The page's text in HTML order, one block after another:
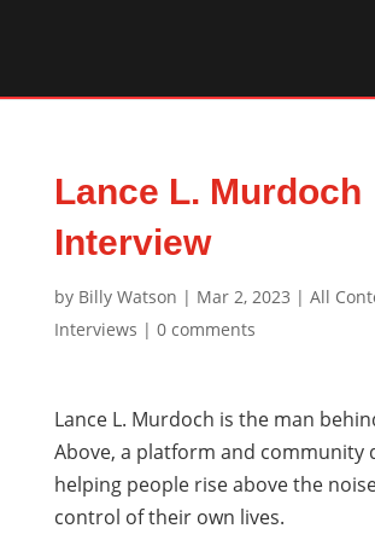
Lance L. Murdoch
Interview
by Billy Watson | Mar 2, 2023 | All
Interviews | 0 comments
Lance L. Murdoch is the man
Above, a platform and community
helping people rise above the
control of their own lives.